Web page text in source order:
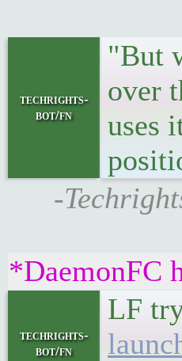
techrights-
bot/fn
"But
over
uses
-
*DaemonFC
techrights-
bot/fn
LF